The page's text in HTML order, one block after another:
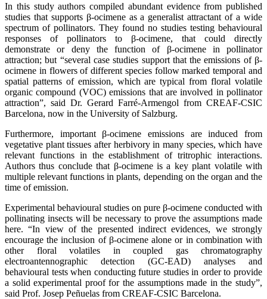
In this study authors compiled abundant evidence from published
studies that supports β-ocimene as a generalist attractant of a wide
spectrum of pollinators. They found no studies testing behavioural
responses of pollinators to β-ocimene, that could directly
demonstrate or deny the function of β-ocimene in pollinator
attraction; but “several case studies support that the emissions of β-
ocimene in flowers of different species follow marked temporal and
spatial patterns of emission, which are typical from floral volatile
organic compound (VOC) emissions that are involved in pollinator
attraction”, said Dr. Gerard Farré-Armengol from CREAF-CSIC
Barcelona, now in the University of Salzburg.
Furthermore, important β-ocimene emissions are induced from
vegetative plant tissues after herbivory in many species, which have
relevant functions in the establishment of tritrophic interactions.
Authors thus conclude that β-ocimene is a key plant volatile with
multiple relevant functions in plants, depending on the organ and the
time of emission.
Experimental behavioural studies on pure β-ocimene conducted with
pollinating insects will be necessary to prove the assumptions made
here. “In view of the presented indirect evidences, we strongly
encourage the inclusion of β-ocimene alone or in combination with
other floral volatiles in coupled gas chromatography
electroantennographic detection (GC-EAD) analyses and
behavioural tests when conducting future studies in order to provide
a solid experimental proof for the assumptions made in the study”,
said Prof. Josep Peñuelas from CREAF-CSIC Barcelona.